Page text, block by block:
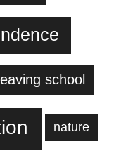
school
nature